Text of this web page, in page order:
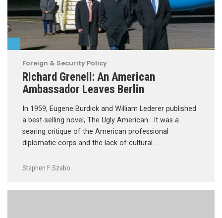
Foreign & Security Policy
Richard Grenell: An American
Ambassador Leaves Berlin
In 1959, Eugene Burdick and William Lederer published
a best-selling novel, The Ugly American. It was a
searing critique of the American professional
diplomatic corps and the lack of cultural …
Stephen F. Szabo